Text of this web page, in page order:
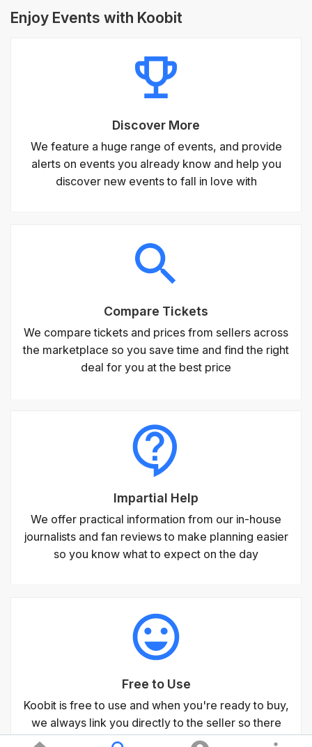
Enjoy Events with Koobit
Discover More
We feature a huge range of events, and provide
alerts on events you already know and help you
discover new events to fall in love with
Compare Tickets
We compare tickets and prices from sellers across
the marketplace so you save time and find the right
deal for you at the best price
Impartial Help
We offer practical information from our in-house
journalists and fan reviews to make planning easier
so you know what to expect on the day
Free to Use
Koobit is free to use and when you're ready to buy,
we always link you directly to the seller so there
are never any fees for using our service